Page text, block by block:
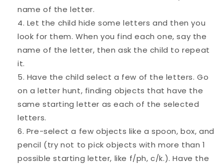
name of the letter.
Let the child hide some letters and then you
look for them. When you find each one, say the
name of the letter, then ask the child to repeat
it.
Have the child select a few of the letters. Go
on a letter hunt, finding objects that have the
same starting letter as each of the selected
letters.
Pre-select a few objects like a spoon, box, and
pencil (try not to pick objects with more than 1
possible starting letter, like f/ph, c/k.). Have the